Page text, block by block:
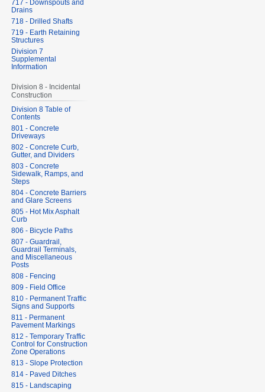
717 - Downspouts and
Drains
718 - Drilled Shafts
719 - Earth Retaining
Structures
Division 7
Supplemental
Information
Division 8 - Incidental
Construction
Division 8 Table of
Contents
801 - Concrete
Driveways
802 - Concrete Curb,
Gutter, and Dividers
803 - Concrete
Sidewalk, Ramps, and
Steps
804 - Concrete Barriers
and Glare Screens
805 - Hot Mix Asphalt
Curb
806 - Bicycle Paths
807 - Guardrail,
Guardrail Terminals,
and Miscellaneous
Posts
808 - Fencing
809 - Field Office
810 - Permanent Traffic
Signs and Supports
811 - Permanent
Pavement Markings
812 - Temporary Traffic
Control for Construction
Zone Operations
813 - Slope Protection
814 - Paved Ditches
815 - Landscaping